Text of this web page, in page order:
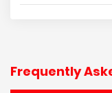
Frequently